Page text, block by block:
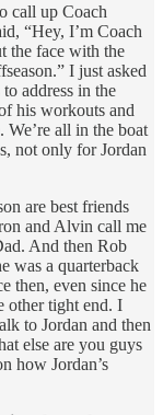
call up Coach
“Hey, I’m Coach
the face with the
I just asked
address in the
his workouts and
We’re all in the boat
not only for Jordan
are best friends
and Alvin call me
And then Rob
was a quarterback
then, even since he
other tight end. I
to Jordan and then
else are you guys
how Jordan’s